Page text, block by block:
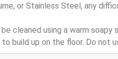
or Stainless Steel, any
cleaned using a warm
build up on the floor. Do not